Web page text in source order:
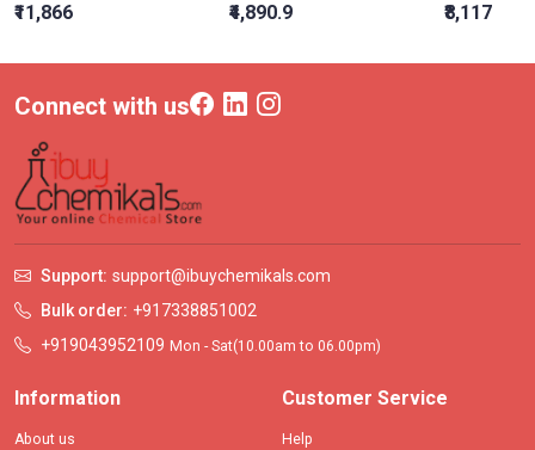
₹11,866 ₹4,890.9 ₹8,117
Connect with us
Support: support@ibuychemikals.com
Bulk order: +917338851002
+919043952109 Mon - Sat(10.00am to 06.00pm)
Information
About us
Customer Service
Help